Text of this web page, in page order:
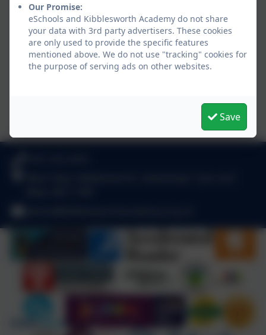
Our Promise:
eSchools and Kibblesworth Academy do not share
your data with 3rd party advertisers. These cookies
are only used to provide the specific features
mentioned above. We do not use "tracking" cookies for
the purpose of serving ads on other websites.
Save